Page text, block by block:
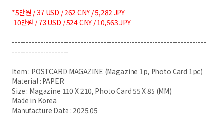
*5만원 / 37 USD / 262 CNY / 5,282 JPY
10만원 / 73 USD / 524 CNY / 10,563 JPY
--------------------------------------------------------------------
--------------------
Item : POSTCARD MAGAZINE (Magazine 1p, Photo Card 1pc)
Material : PAPER
Size : Magazine 110 X 210, Photo Card 55 X 85 (MM)
Made in Korea
Manufacture Date : 2025.05